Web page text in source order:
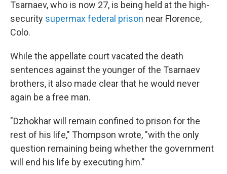
Tsarnaev, who is now 27, is being held at the high-
security supermax federal prison near Florence,
Colo.
While the appellate court vacated the death
sentences against the younger of the Tsarnaev
brothers, it also made clear that he would never
again be a free man.
"Dzhokhar will remain confined to prison for the
rest of his life," Thompson wrote, "with the only
question remaining being whether the government
will end his life by executing him."